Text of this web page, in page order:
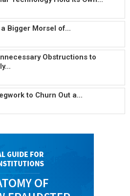
Bigger Morsel of...
Obstructions to
to Churn Out a...